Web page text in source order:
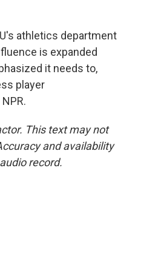
athletics department
is expanded
it needs to,
player
This text may not
and availability
record.